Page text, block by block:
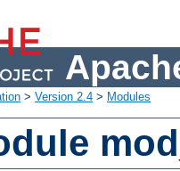
> Version 2.4 > Modules